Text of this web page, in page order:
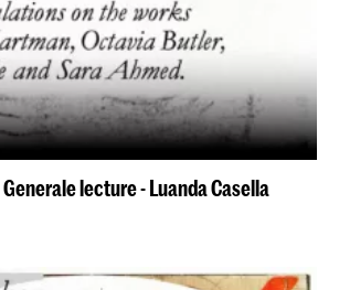
lecture - Luanda Casella